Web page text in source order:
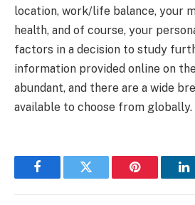
location, work/life balance, your
health, and of course, your
factors in a decision to study
information provided online on
abundant, and there are a wide
available to choose from globally.
FacebookTwitter Pinterest